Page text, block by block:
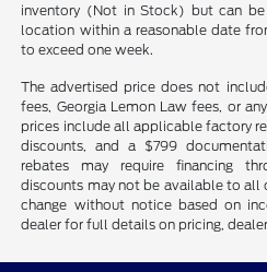
inventory (Not in Stock) but can
location within a reasonable date
to exceed one week.
The advertised price does not
fees, Georgia Lemon Law fees, or
prices include all applicable factory
discounts, and a $799
rebates may require financing
discounts may not be available to all
change without notice based on
dealer for full details on pricing,